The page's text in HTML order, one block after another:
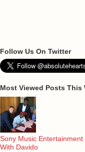
Follow Us On Twitter
Most Viewed Posts This
Sony Music
With Davido